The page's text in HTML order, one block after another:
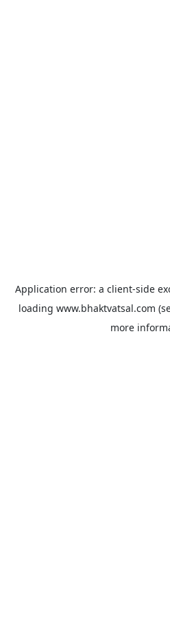
Application error: a client-side
loading www.bhaktvatsal.com
more